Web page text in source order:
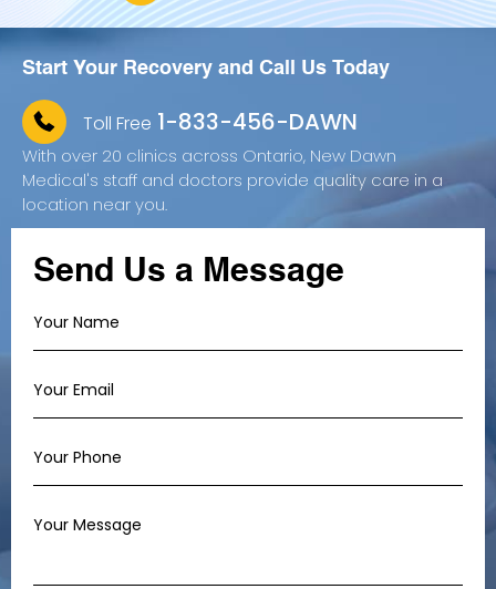
Start Your Recovery and Call Us Today
Toll Free 1-833-456-DAWN
With over 20 clinics across Ontario, New Dawn
Medical's staff and doctors provide quality care in a
location near you.
Send Us a Message